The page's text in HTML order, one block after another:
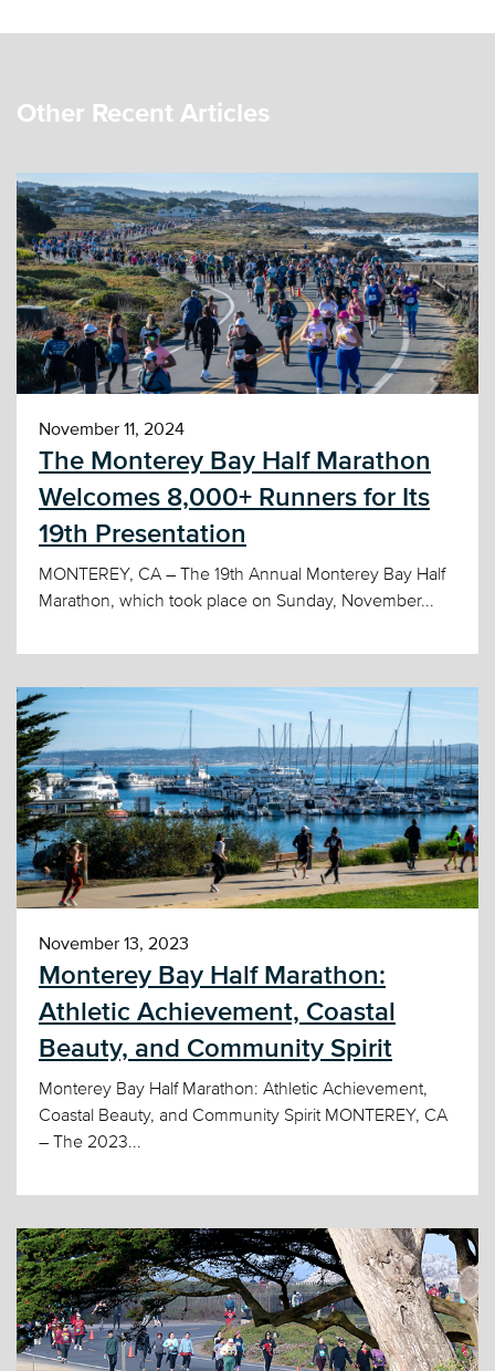
Other Recent Articles
November 11, 2024
The Monterey Bay Half Marathon
Welcomes 8,000+ Runners for Its
19th Presentation
MONTEREY, CA – The 19th Annual Monterey Bay Half
Marathon, which took place on Sunday, November...
November 13, 2023
Monterey Bay Half Marathon:
Athletic Achievement, Coastal
Beauty, and Community Spirit
Monterey Bay Half Marathon: Athletic Achievement,
Coastal Beauty, and Community Spirit MONTEREY, CA
– The 2023...